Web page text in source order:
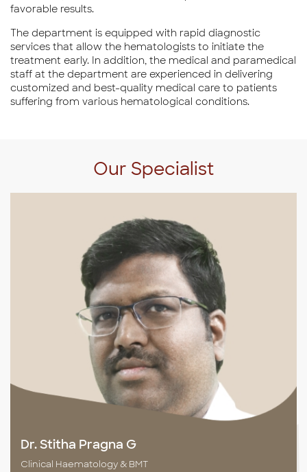
favorable results.
The department is equipped with rapid diagnostic
services that allow the hematologists to initiate the
treatment early. In addition, the medical and paramedical
staff at the department are experienced in delivering
customized and best-quality medical care to patients
suffering from various hematological conditions.
Our Specialist
Dr. Stitha Pragna G
Clinical Haematology & BMT